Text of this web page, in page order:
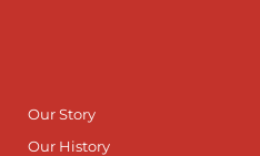
Our Story
Our History